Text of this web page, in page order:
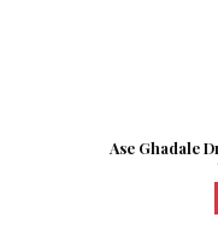
Ase Ghadale